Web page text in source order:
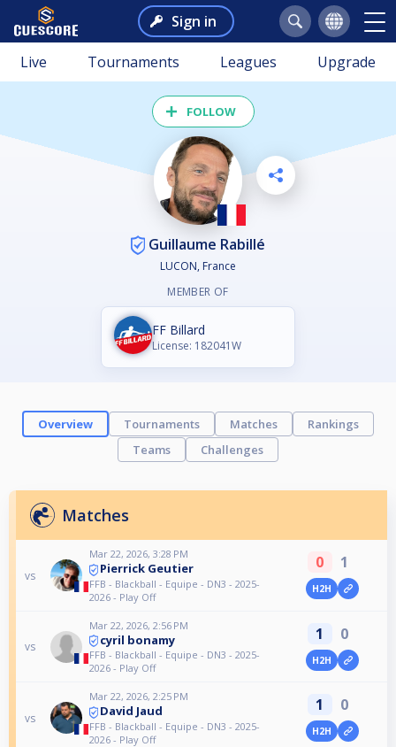
Sign in
Live Tournaments Leagues Upgrade
FOLLOW
Guillaume Rabillé
LUCON, France
MEMBER OF
FF Billard
License: 182041W
Overview Tournaments Matches
Rankings
Teams
Challenges
Matches
vs
Mar 22, 2026, 3:28 PM
Pierrick Geutier
FFB - Blackball - Equipe - DN3 - 2025-
2026 - Play Off
0 1
H2H
vs
Mar 22, 2026, 2:56 PM
cyril bonamy
FFB - Blackball - Equipe - DN3 - 2025-
2026 - Play Off
1 0
H2H
vs
Mar 22, 2026, 2:25 PM
David Jaud
FFB - Blackball - Equipe - DN3 - 2025-
2026 - Play Off
1 0
H2H